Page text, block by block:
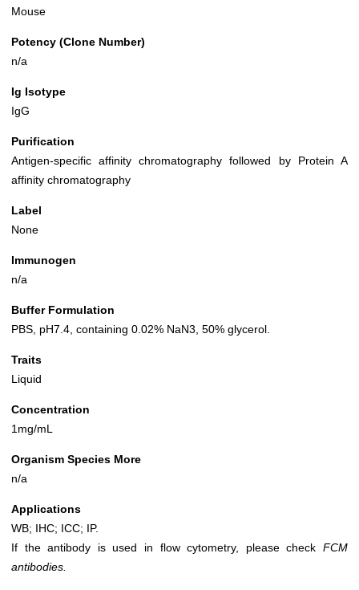
Mouse
Potency (Clone Number)
n/a
Ig Isotype
IgG
Purification
Antigen-specific affinity chromatography followed by Protein A
affinity chromatography
Label
None
Immunogen
n/a
Buffer Formulation
PBS, pH7.4, containing 0.02% NaN3, 50% glycerol.
Traits
Liquid
Concentration
1mg/mL
Organism Species More
n/a
Applications
WB; IHC; ICC; IP.
If the antibody is used in flow cytometry, please check FCM
antibodies.